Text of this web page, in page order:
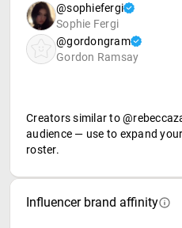
@sophiefergi
Sophie Fergi
@gordongram
Gordon Ramsay
Creators similar to
audience — use to expand
roster.
Influencer brand affinity